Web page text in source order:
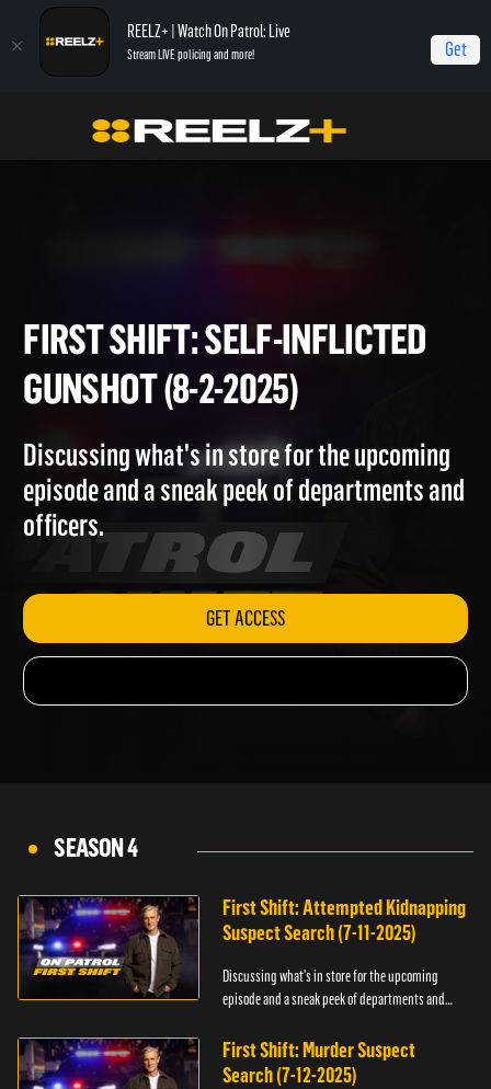
REELZ+ | Watch On Patrol: Live
Stream LIVE policing and more! Get
On Patrol: First Shift First Shift: Self-Inflicted Gunshot (8-2-2025)
FIRST SHIFT: SELF-
GUNSHOT (8-2-2025)
Discussing what's in store for the upcoming
episode and a sneak peek of departments and
GET ACCESS
SEASON 4
First Shift: Attempted Kidnapping
Suspect Search (7-11-2025)
Discussing what's in store for the upcoming
episode and a sneak peek of departments and
First Shift: Murder Suspect
Search (7-12-2025)